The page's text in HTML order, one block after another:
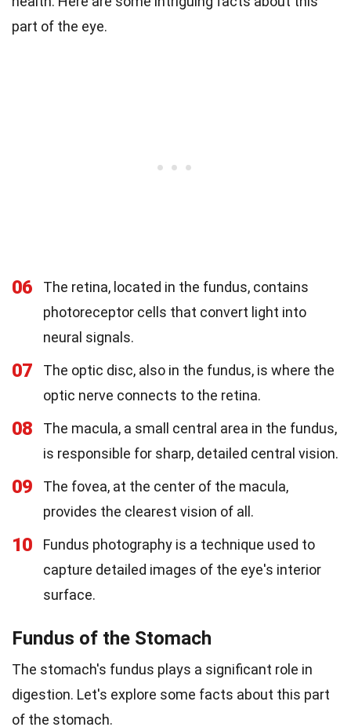
part of the eye.
06
The retina, located in the fundus, contains
photoreceptor cells that convert light into
neural signals.
07
The optic disc, also in the fundus, is where the
optic nerve connects to the retina.
08
The macula, a small central area in the fundus,
is responsible for sharp, detailed central vision.
09
The fovea, at the center of the macula,
provides the clearest vision of all.
10
Fundus photography is a technique used to
capture detailed images of the eye's interior
surface.
Fundus of the Stomach
The stomach's fundus plays a significant role in
digestion. Let's explore some facts about this part
of the stomach.